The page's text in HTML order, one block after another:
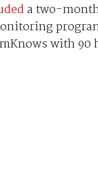
a two-
with 90